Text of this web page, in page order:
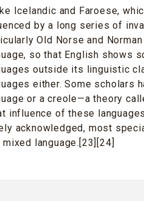
Icelandic and Faroese,
by a long series of
Old Norse and
so that English shows
outside its linguistic
either. Some scholars
or a creole—a theory
influence of these
acknowledged, most
mixed language.[23][24]